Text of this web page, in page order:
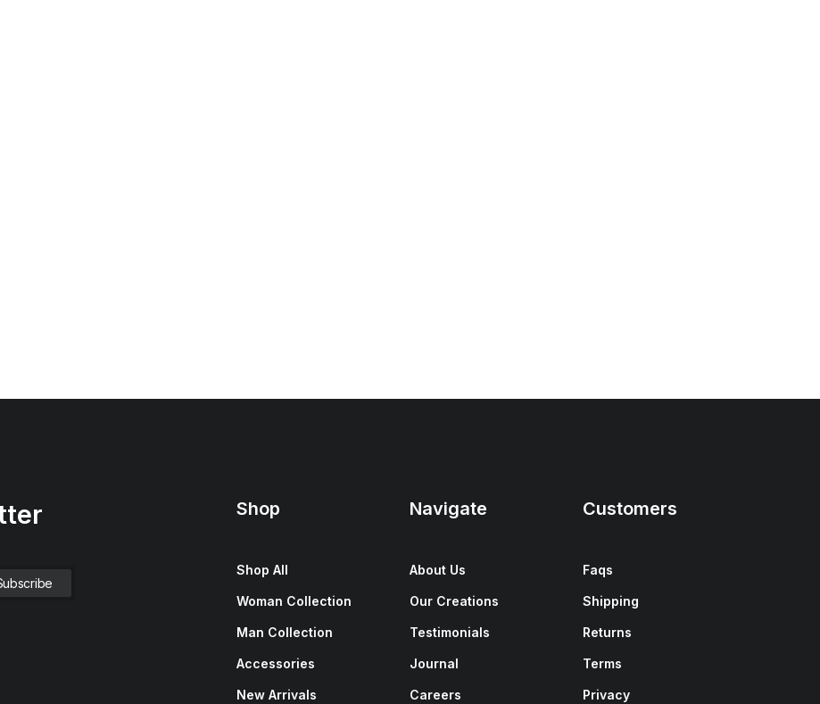
Shop
Shop All
Woman Collection
Man Collection
Accessories
New Arrivals
Navigate
About Us
Our Creations
Testimonials
Journal
Careers
Customers
Faqs
Shipping
Returns
Terms
Privacy